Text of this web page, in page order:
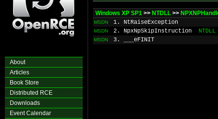
About
Articles
Book Store
Distributed RCE
Downloads
Event Calendar
Windows XP SP1 >> NTDLL >>
MSDN 1. NtRaiseException
MSDN 2. NpxNpSkipInstruction NTDLL
MSDN 3. ___eFINIT